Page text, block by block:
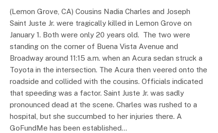
(Lemon Grove, CA) Cousins Nadia Charles and Joseph
Saint Juste Jr. were tragically killed in Lemon Grove on
January 1. Both were only 20 years old. The two were
standing on the corner of Buena Vista Avenue and
Broadway around 11:15 a.m. when an Acura sedan struck a
Toyota in the intersection. The Acura then veered onto the
roadside and collided with the cousins. Officials indicated
that speeding was a factor. Saint Juste Jr. was sadly
pronounced dead at the scene. Charles was rushed to a
hospital, but she succumbed to her injuries there. A
GoFundMe has been established…